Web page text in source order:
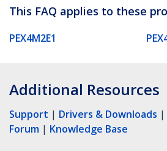
This FAQ applies to these
PEX4M2E1
Additional Resources
Support | Drivers & Downloads |
Forum | Knowledge Base